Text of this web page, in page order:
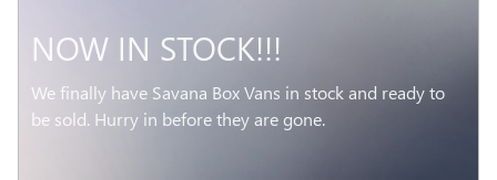
NOW IN STOCK!!!
We finally have Savana Box Vans in stock and ready to
be sold. Hurry in before they are gone.